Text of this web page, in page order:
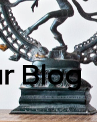
Blog